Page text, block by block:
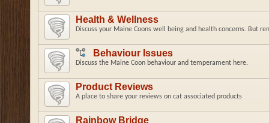
Health & Wellness
Discuss your Maine Coons well being and health concerns. But
Behaviour Issues
Discuss the Maine Coon behaviour and temperament here.
Product Reviews
A place to share your reviews on cat associated products
Rainbow Bridge